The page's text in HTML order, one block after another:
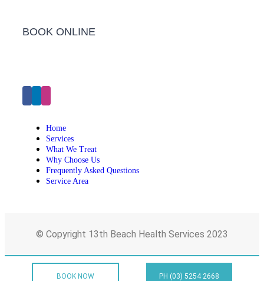
BOOK ONLINE
Home
Services
What We Treat
Why Choose Us
Frequently Asked Questions
Service Area
© Copyright 13th Beach Health Services 2023
BOOK NOW PH (03) 5254 2668